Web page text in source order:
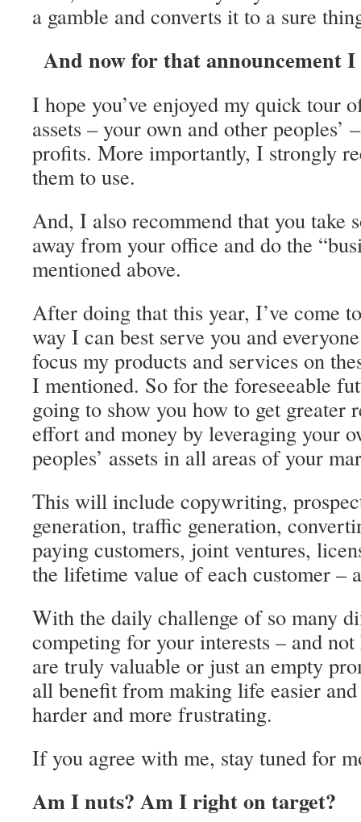
a gamble and converts it to a sure
And now for that announcement
I hope you’ve enjoyed my quick tour
assets – your own and other peoples’
profits. More importantly, I strongly
them to use.
And, I also recommend that you take
away from your office and do the
mentioned above.
After doing that this year, I’ve come
way I can best serve you and
focus my products and services on
I mentioned. So for the foreseeable
going to show you how to get greater
effort and money by leveraging your
peoples’ assets in all areas of your
This will include copywriting,
generation, traffic generation,
paying customers, joint ventures,
the lifetime value of each customer –
With the daily challenge of so many
competing for your interests – and
are truly valuable or just an empty
all benefit from making life easier
harder and more frustrating.
If you agree with me, stay tuned for
Am I nuts? Am I right on target?